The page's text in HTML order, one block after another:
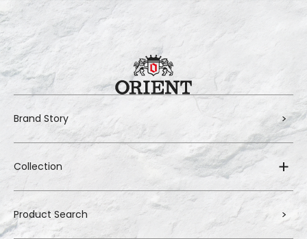
Brand Story
Collection
Product Search